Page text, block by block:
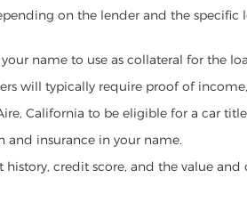
on the lender and the
name to use as collateral for the
will typically require proof of
California to be eligible for a car
and insurance in your name.
credit score, and the value